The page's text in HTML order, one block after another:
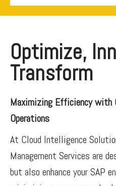
Optimize,
Transform
Maximizing Efficiency with
Operations
At Cloud Intelligence
Management Services are
but also enhance your SAP